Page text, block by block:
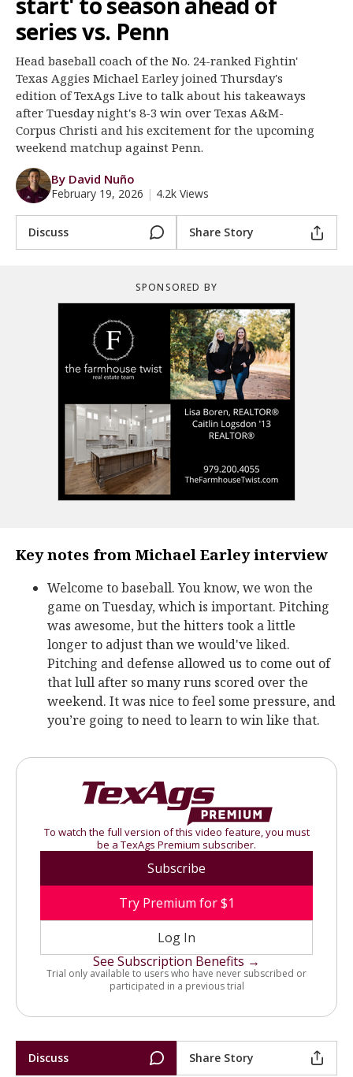
Register
series vs. Penn
Head baseball coach of the No. 24-ranked Fightin'
Texas Aggies Michael Earley joined Thursday's
edition of TexAgs Live to talk about his takeaways
after Tuesday night's 8-3 win over Texas A&M-
Corpus Christi and his excitement for the upcoming
weekend matchup against Penn.
By David Nuño
February 19, 2026 | 4.2k Views
Discuss Share Story
SPONSORED BY
Key notes from Michael Earley interview
Welcome to baseball. You know, we won the
game on Tuesday, which is important. Pitching
was awesome, but the hitters took a little
longer to adjust than we would've liked.
Pitching and defense allowed us to come out of
that lull after so many runs scored over the
weekend. It was nice to feel some pressure, and
you’re going to need to learn to win like that.
To watch the full version of this video feature, you must
be a TexAgs Premium subscriber.
Subscribe
Try Premium for $1
Log In
See Subscription Benefits →
Trial only available to users who have never subscribed or
participated in a previous trial
Discuss Share Story